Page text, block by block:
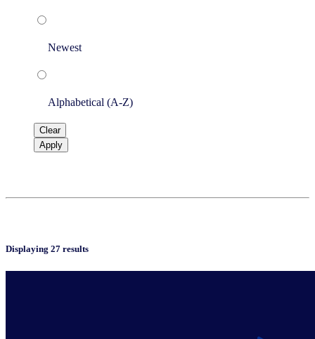
Newest
Alphabetical (A-Z)
Clear
Apply
Displaying 27 results